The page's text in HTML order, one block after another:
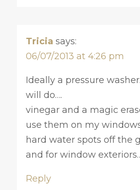
Tricia says:
06/07/2013 at 4:26 pm
Ideally a pressure
will do….
vinegar and a magic
use them on my
hard water spots off the
and for window
Reply